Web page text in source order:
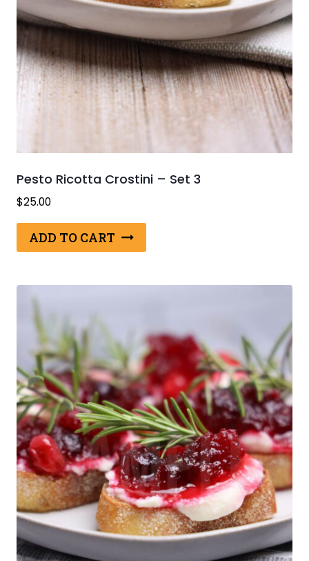
Pesto Ricotta Crostini – Set 3
$25.00
ADD TO CART